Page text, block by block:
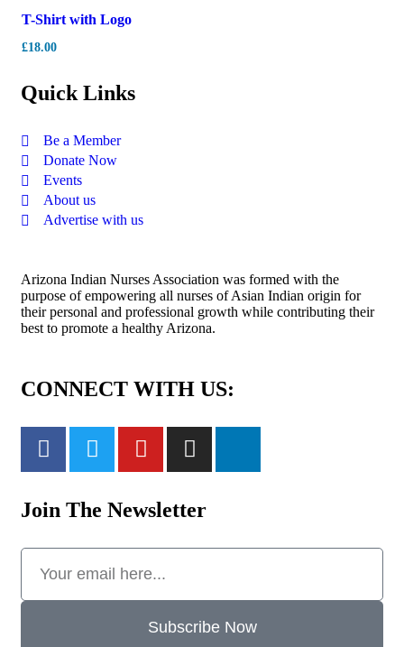
T-Shirt with Logo
£18.00
Quick Links
Be a Member
Donate Now
Events
About us
Advertise with us
Arizona Indian Nurses Association was formed with the
purpose of empowering all nurses of Asian Indian origin for
their personal and professional growth while contributing their
best to promote a healthy Arizona.
CONNECT WITH US:
Join The Newsletter
Subscribe Now